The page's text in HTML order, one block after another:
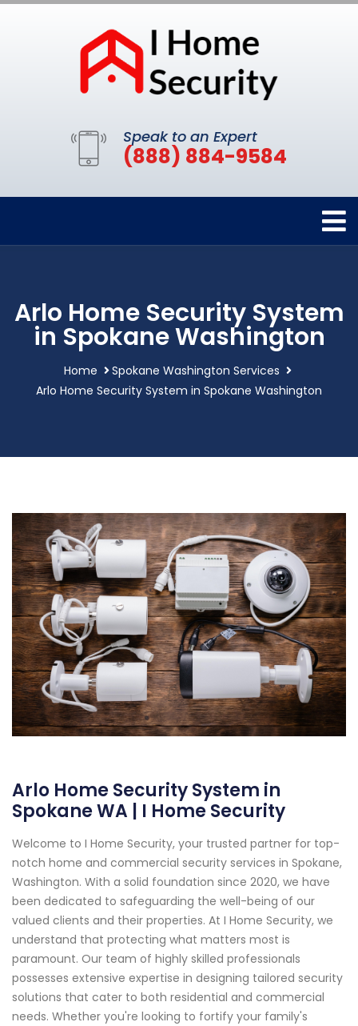
Speak to an Expert
(888) 884-9584
Arlo Home Security System
in Spokane Washington
Home
Spokane Washington Services
Arlo Home Security System in Spokane Washington
Arlo Home Security System in
Spokane WA | I Home Security
Welcome to I Home Security, your trusted partner for top-
notch home and commercial security services in Spokane,
Washington. With a solid foundation since 2020, we have
been dedicated to safeguarding the well-being of our
valued clients and their properties. At I Home Security, we
understand that protecting what matters most is
paramount. Our team of highly skilled professionals
possesses extensive expertise in designing tailored security
solutions that cater to both residential and commercial
needs. Whether you're looking to fortify your family's